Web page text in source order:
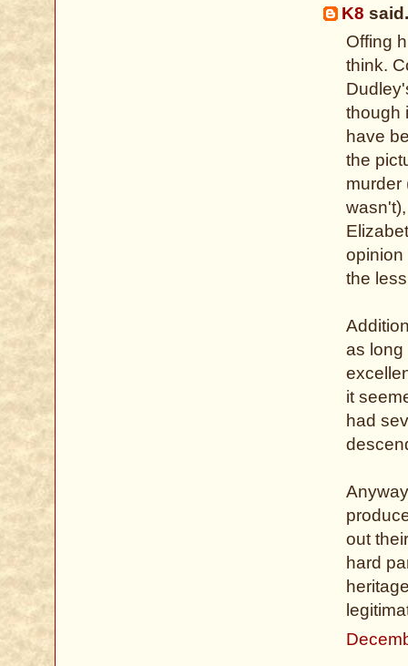
K8
Offing
think.
though
have
the
murder
opinion
the
as long
it
had
out
hard